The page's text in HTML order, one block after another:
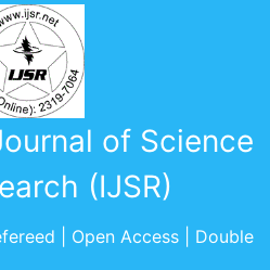
of Science
(IJSR)
| Open Access | Double